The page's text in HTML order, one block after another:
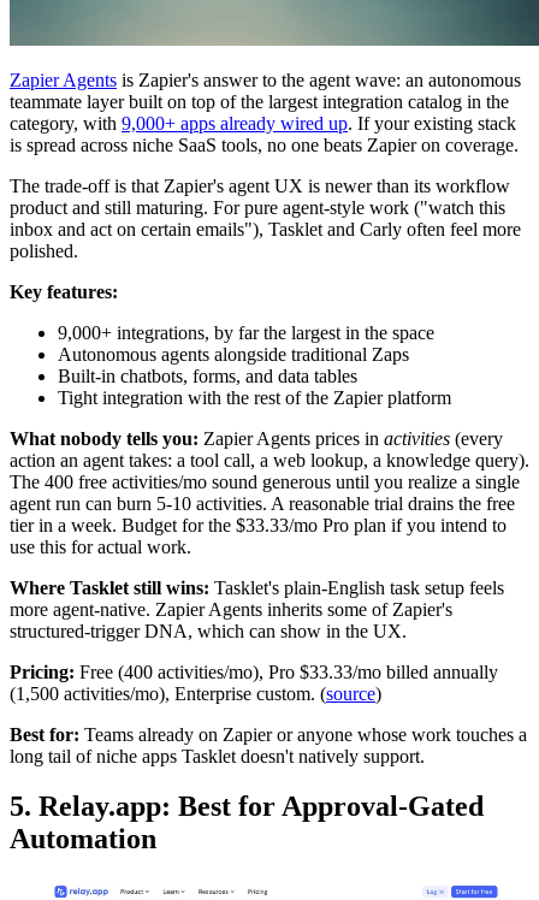
Zapier Agents is Zapier's answer to the agent wave: an autonomous
teammate layer built on top of the largest integration catalog in the
category, with 9,000+ apps already wired up. If your existing stack
is spread across niche SaaS tools, no one beats Zapier on coverage.
The trade-off is that Zapier's agent UX is newer than its workflow
product and still maturing. For pure agent-style work ("watch this
inbox and act on certain emails"), Tasklet and Carly often feel more
polished.
Key features:
9,000+ integrations, by far the largest in the space
Autonomous agents alongside traditional Zaps
Built-in chatbots, forms, and data tables
Tight integration with the rest of the Zapier platform
What nobody tells you: Zapier Agents prices in activities (every
action an agent takes: a tool call, a web lookup, a knowledge query).
The 400 free activities/mo sound generous until you realize a single
agent run can burn 5-10 activities. A reasonable trial drains the free
tier in a week. Budget for the $33.33/mo Pro plan if you intend to
use this for actual work.
Where Tasklet still wins: Tasklet's plain-English task setup feels
more agent-native. Zapier Agents inherits some of Zapier's
structured-trigger DNA, which can show in the UX.
Pricing: Free (400 activities/mo), Pro $33.33/mo billed annually
(1,500 activities/mo), Enterprise custom. (source)
Best for: Teams already on Zapier or anyone whose work touches a
long tail of niche apps Tasklet doesn't natively support.
5. Relay.app: Best for Approval-Gated
Automation